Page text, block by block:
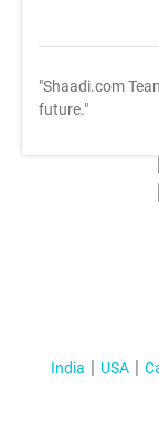
"Shaadi.com
future."
India USA